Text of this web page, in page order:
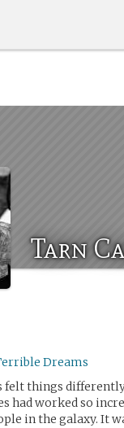
Tarn
Dreams
felt things
had worked so
in the galaxy. It